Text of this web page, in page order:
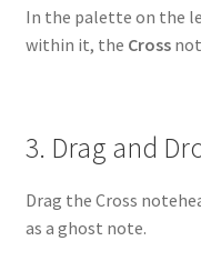
In the palette on the
within it, the Cross
3. Drag and
Drag the Cross
as a ghost note.